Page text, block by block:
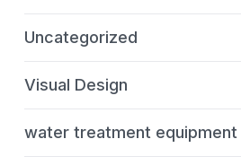
Uncategorized
Visual Design
water treatment